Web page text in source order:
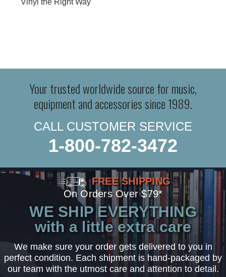
Vinyl the Right Way
Your trusted worldwide source for music,
equipment and accessories since 1989.
CALL CUSTOMER SERVICE
1-800-782-3472
FREE SHIPPING
On Orders Over $79*
WE SHIP EVERYTHING
with a little extra care
We make sure your order gets delivered to you in
perfect condition. Each shipment is hand-packaged by
our team with the utmost care and attention to detail.